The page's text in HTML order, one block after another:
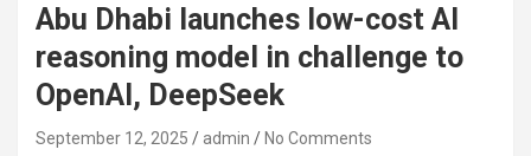
Abu Dhabi launches low-cost AI
reasoning model in challenge to
OpenAI, DeepSeek
September 12, 2025 admin No Comments